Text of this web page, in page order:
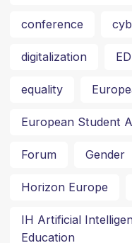
conference
digitalization
equality
European Student
Forum Gender
Horizon Europe
IH Artificial
Education